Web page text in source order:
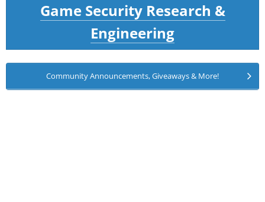
Game Security Research &
Engineering
Community Announcements, Giveaways & More!